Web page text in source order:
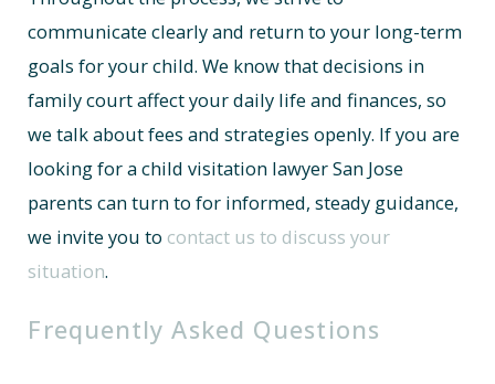
communicate clearly and return to your long-term
goals for your child. We know that decisions in
family court affect your daily life and finances, so
we talk about fees and strategies openly. If you are
looking for a child visitation lawyer San Jose
parents can turn to for informed, steady guidance,
we invite you to contact us to discuss your
situation.
Frequently Asked Questions